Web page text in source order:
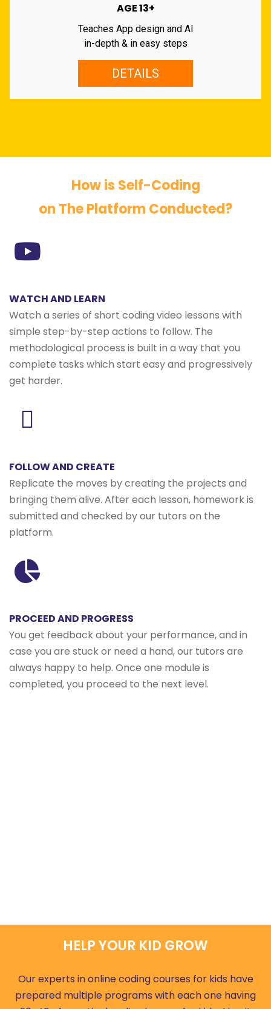
AGE 13+
Teaches App design and AI
in-depth & in easy steps
DETAILS
How is Self-Coding
on The Platform Conducted?
WATCH AND LEARN
Watch a series of short coding video lessons with
simple step-by-step actions to follow. The
methodological process is built in a way that you
complete tasks which start easy and progressively
get harder.
FOLLOW AND CREATE
Replicate the moves by creating the projects and
bringing them alive. After each lesson, homework is
submitted and checked by our tutors on the
platform.
PROCEED AND PROGRESS
You get feedback about your performance, and in
case you are stuck or need a hand, our tutors are
always happy to help. Once one module is
completed, you proceed to the next level.
HELP YOUR KID GROW
Our experts in online coding courses for kids have
prepared multiple programs with each one having